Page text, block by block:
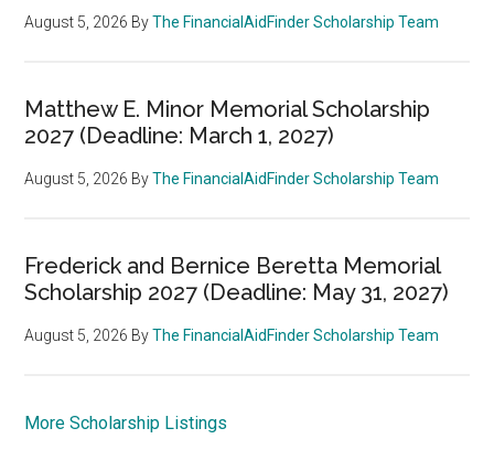
August 5, 2026 ByThe FinancialAidFinder Scholarship Team
Matthew E. Minor Memorial Scholarship
2027 (Deadline: March 1, 2027)
August 5, 2026 ByThe FinancialAidFinder Scholarship Team
Frederick and Bernice Beretta Memorial
Scholarship 2027 (Deadline: May 31, 2027)
August 5, 2026 ByThe FinancialAidFinder Scholarship Team
More Scholarship Listings